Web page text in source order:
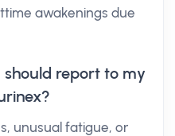
awakenings due
report to my
unusual fatigue, or